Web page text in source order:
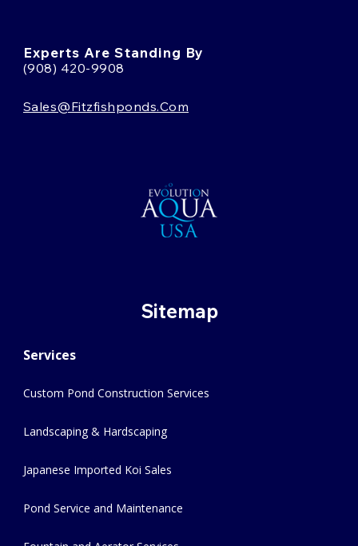
Experts Are Standing By
(908) 420-9908
Sales@fitzfishponds.com
Sitemap
Services
Custom Pond Construction Services
Landscaping & Hardscaping
Japanese Imported Koi Sales
Pond Service and Maintenance